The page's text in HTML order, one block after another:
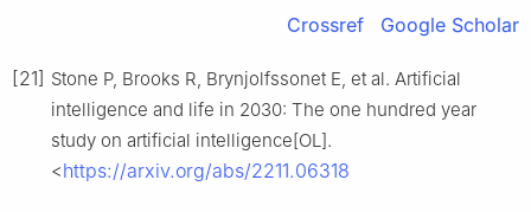
Crossref Google Scholar
[21] Stone P, Brooks R, Brynjolfssonet E, et al. Artificial
intelligence and life in 2030: The one hundred year
study on artificial intelligence[OL].
<https://arxiv.org/abs/2211.06318